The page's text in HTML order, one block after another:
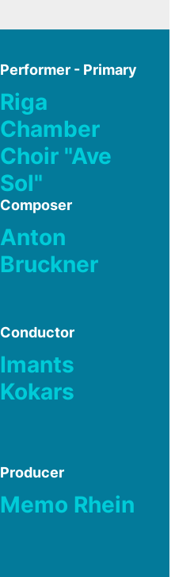
Performer - Primary
Riga
Chamber
Choir "Ave
Sol"
Composer
Anton
Bruckner
Conductor
Imants
Kokars
Producer
Memo Rhein